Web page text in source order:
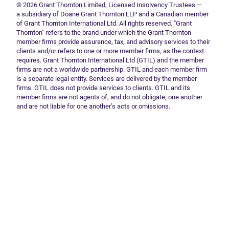
© 2026 Grant Thornton Limited, Licensed Insolvency Trustees —
a subsidiary of Doane Grant Thornton LLP and a Canadian member
of Grant Thornton International Ltd. All rights reserved. "Grant
Thornton" refers to the brand under which the Grant Thornton
member firms provide assurance, tax, and advisory services to their
clients and/or refers to one or more member firms, as the context
requires. Grant Thornton International Ltd (GTIL) and the member
firms are not a worldwide partnership. GTIL and each member firm
is a separate legal entity. Services are delivered by the member
firms. GTIL does not provide services to clients. GTIL and its
member firms are not agents of, and do not obligate, one another
and are not liable for one another’s acts or omissions.